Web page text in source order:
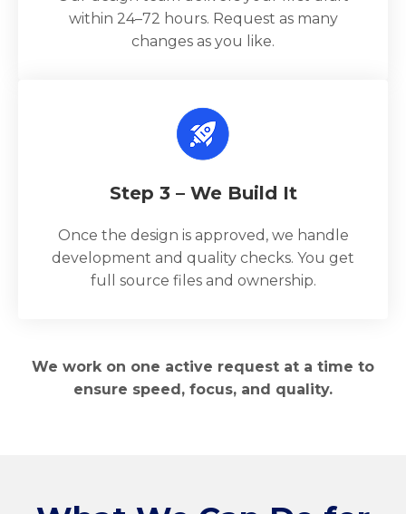
within 24–72 hours. Request as many
changes as you like.
Step 3 – We Build It
Once the design is approved, we handle
development and quality checks. You get
full source files and ownership.
We work on one active request at a time to
ensure speed, focus, and quality.